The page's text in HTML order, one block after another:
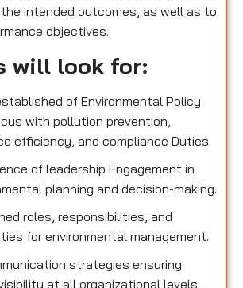
intended outcomes, as well as to
objectives.
will look for:
of Environmental Policy
with pollution prevention,
efficiency, and compliance Duties.
of leadership Engagement in
planning and decision-making.
roles, responsibilities, and
for environmental management.
strategies ensuring
at all organizational levels.